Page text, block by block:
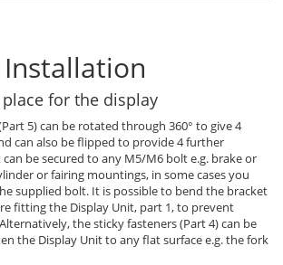
place for the display
5) can be rotated through 360° to give 4
can also be flipped to provide 4 further
be secured to any M5/M6 bolt e.g. brake or
or fairing mountings, in some cases you
supplied bolt. It is possible to bend the bracket
fitting the Display Unit, part 1, to prevent
the sticky fasteners (Part 4) can be
the Display Unit to any flat surface e.g. the fork